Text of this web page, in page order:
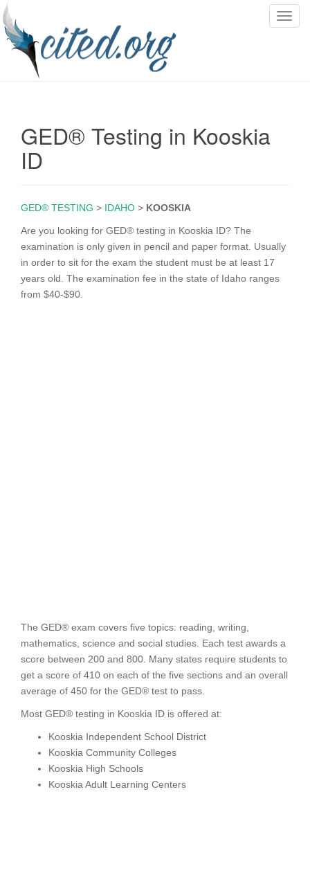
T
GED® Testing in Kooskia
ID
GED® TESTING > IDAHO > KOOSKIA
Are you looking for GED® testing in Kooskia ID? The
examination is only given in pencil and paper format. Usually
in order to sit for the exam the student must be at least 17
years old. The examination fee in the state of Idaho ranges
from $40-$90.
The GED® exam covers five topics: reading, writing,
mathematics, science and social studies. Each test awards a
score between 200 and 800. Many states require students to
get a score of 410 on each of the five sections and an overall
average of 450 for the GED® test to pass.
Most GED® testing in Kooskia ID is offered at:
Kooskia Independent School District
Kooskia Community Colleges
Kooskia High Schools
Kooskia Adult Learning Centers